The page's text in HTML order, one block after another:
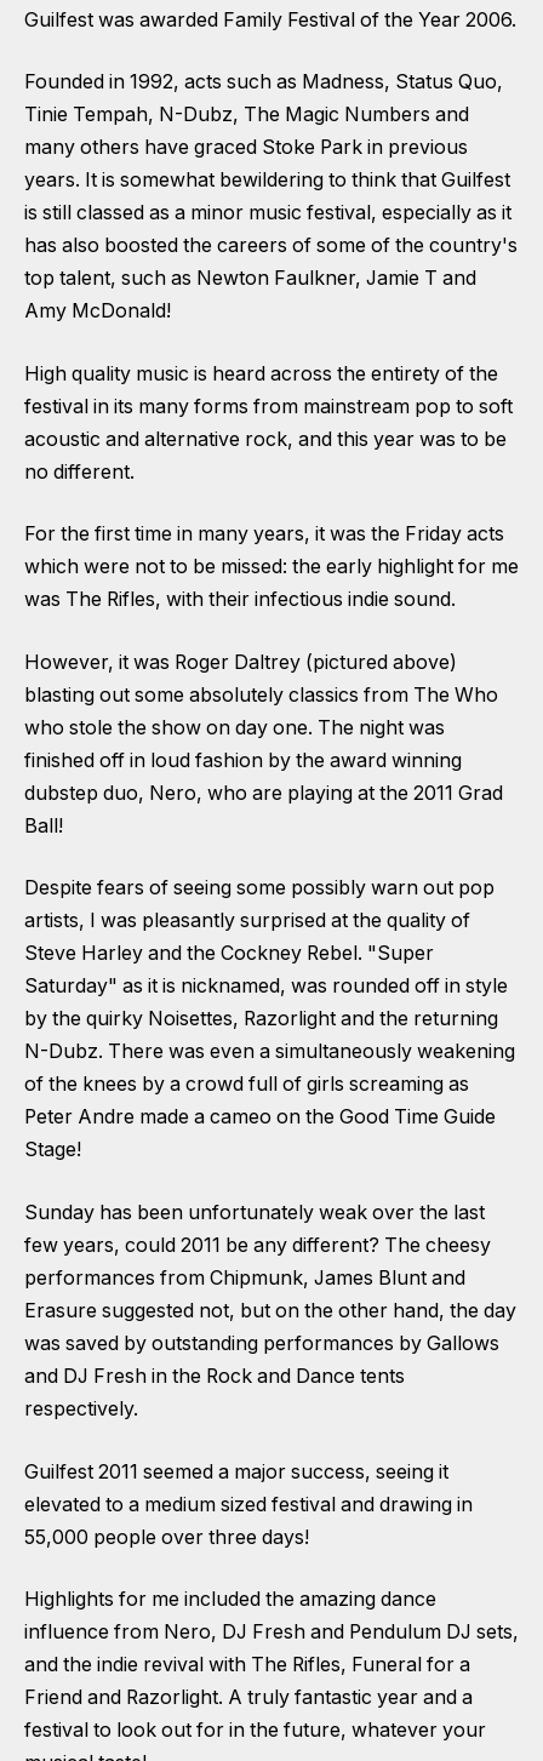
Guilfest was awarded Family Festival of the Year 2006.
Founded in 1992, acts such as Madness, Status Quo,
Tinie Tempah, N-Dubz, The Magic Numbers and
many others have graced Stoke Park in previous
years. It is somewhat bewildering to think that Guilfest
is still classed as a minor music festival, especially as it
has also boosted the careers of some of the country's
top talent, such as Newton Faulkner, Jamie T and
Amy McDonald!
High quality music is heard across the entirety of the
festival in its many forms from mainstream pop to soft
acoustic and alternative rock, and this year was to be
no different.
For the first time in many years, it was the Friday acts
which were not to be missed: the early highlight for me
was The Rifles, with their infectious indie sound.
However, it was Roger Daltrey (pictured above)
blasting out some absolutely classics from The Who
who stole the show on day one. The night was
finished off in loud fashion by the award winning
dubstep duo, Nero, who are playing at the 2011 Grad
Ball!
Despite fears of seeing some possibly warn out pop
artists, I was pleasantly surprised at the quality of
Steve Harley and the Cockney Rebel. "Super
Saturday" as it is nicknamed, was rounded off in style
by the quirky Noisettes, Razorlight and the returning
N-Dubz. There was even a simultaneously weakening
of the knees by a crowd full of girls screaming as
Peter Andre made a cameo on the Good Time Guide
Stage!
Sunday has been unfortunately weak over the last
few years, could 2011 be any different? The cheesy
performances from Chipmunk, James Blunt and
Erasure suggested not, but on the other hand, the day
was saved by outstanding performances by Gallows
and DJ Fresh in the Rock and Dance tents
respectively.
Guilfest 2011 seemed a major success, seeing it
elevated to a medium sized festival and drawing in
55,000 people over three days!
Highlights for me included the amazing dance
influence from Nero, DJ Fresh and Pendulum DJ sets,
and the indie revival with The Rifles, Funeral for a
Friend and Razorlight. A truly fantastic year and a
festival to look out for in the future, whatever your